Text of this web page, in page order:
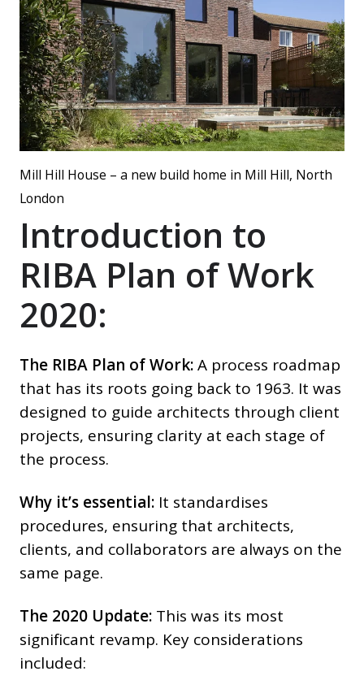
Mill Hill House – a new build home in Mill Hill, North
London
Introduction to
RIBA Plan of Work
2020:
The RIBA Plan of Work:A process roadmap
that has its roots going back to 1963. It was
designed to guide architects through client
projects, ensuring clarity at each stage of
the process.
Why it’s essential: It standardises
procedures, ensuring that architects,
clients, and collaborators are always on the
same page.
The 2020 Update: This was its most
significant revamp. Key considerations
included: